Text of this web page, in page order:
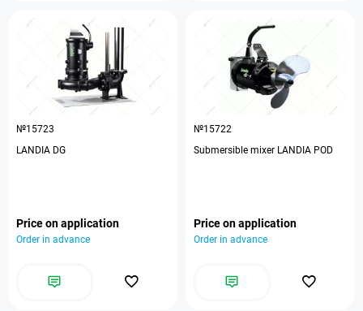
№15723
LANDIA DG
Price on application
Order in advance
№15722
Submersible mixer LANDIA POD
Price on application
Order in advance